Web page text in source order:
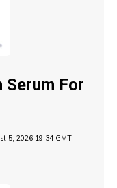
Serum For
5, 2026 19:34 GMT